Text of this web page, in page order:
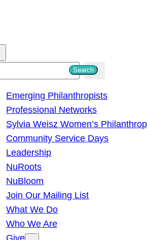
Search
Emerging Philanthropists
Professional Networks
Sylvia Weisz Women’s
Community Service Days
Leadership
NuRoots
NuBloom
Join Our Mailing List
What We Do
Who We Are
Give